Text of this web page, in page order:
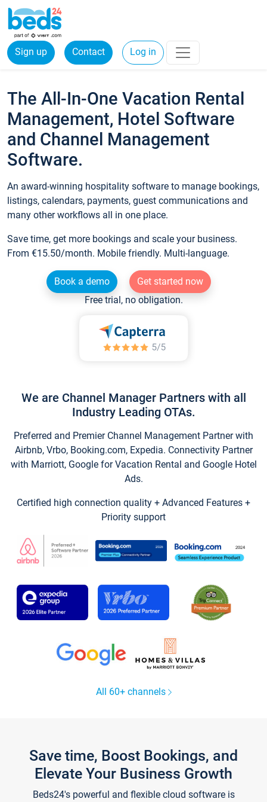
Sign up Contact Log in
The All-In-One Vacation Rental
Management, Hotel Software
and Channel Management
Software.
An award-winning hospitality software to manage bookings,
listings, calendars, payments, guest communications and
many other workflows all in one place.
Save time, get more bookings and scale your business.
From €15.50/month. Mobile friendly. Multi-language.
Book a demo
Get started now
Free trial, no obligation.
We are Channel Manager Partners with all
Industry Leading OTAs.
Preferred and Premier Channel Management Partner with
Airbnb, Vrbo, Booking.com, Expedia. Connectivity Partner
with Marriott, Google for Vacation Rental and Google Hotel
Ads.
Certified high connection quality + Advanced Features +
Priority support
All 60+ channels
Save time, Boost Bookings, and
Elevate Your Business Growth
Beds24's powerful and flexible cloud software is